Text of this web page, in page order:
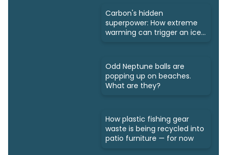
Carbon's hidden
superpower: How extreme
warming can trigger an ice
Odd Neptune balls are
popping up on beaches.
What are they?
How plastic fishing gear
waste is being recycled into
patio furniture — for now